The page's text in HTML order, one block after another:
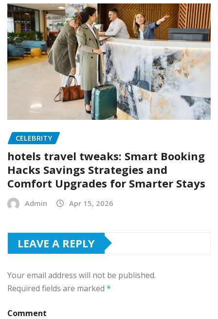
CELEBRITY
hotels travel tweaks: Smart Booking
Hacks Savings Strategies and
Comfort Upgrades for Smarter Stays
Admin Apr 15, 2026
LEAVE A REPLY
Your email address will not be published.
Required fields are marked *
Comment